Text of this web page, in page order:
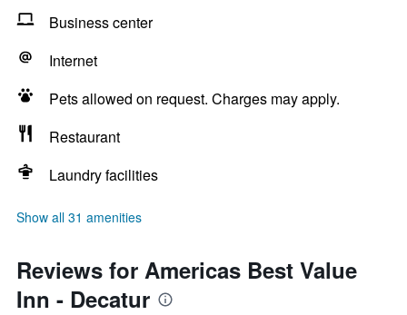
Business center
Internet
Pets allowed on request. Charges may apply.
Restaurant
Laundry facilities
Show all 31 amenities
Reviews for Americas Best Value
Inn - Decatur